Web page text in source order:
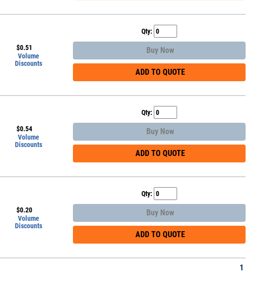
$0.51
Volume
Discounts
Qty:
Buy Now
ADD TO QUOTE
$0.54
Volume
Discounts
Qty:
Buy Now
ADD TO QUOTE
$0.20
Volume
Discounts
Qty:
Buy Now
ADD TO QUOTE
1